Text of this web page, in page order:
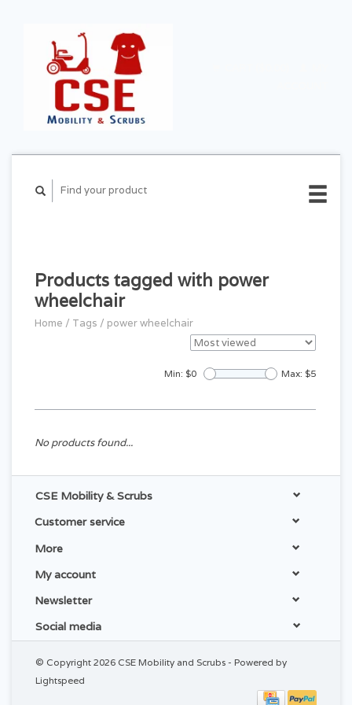
Products tagged with power
wheelchair
Home / Tags / power wheelchair
Min: $0 Max: $5
No products found...
CSE Mobility & Scrubs
Customer service
More
My account
Newsletter
Social media
© Copyright 2026 CSE Mobility and Scrubs - Powered by
Lightspeed